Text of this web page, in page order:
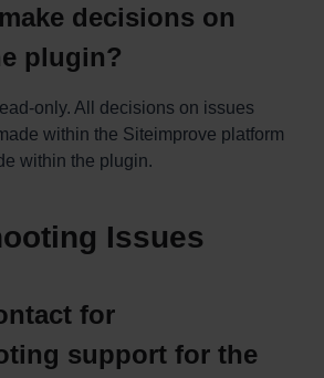
decisions on
plugin?
only. All decisions on issues
within the Siteimprove platform
within the plugin.
Issues
for
support for the